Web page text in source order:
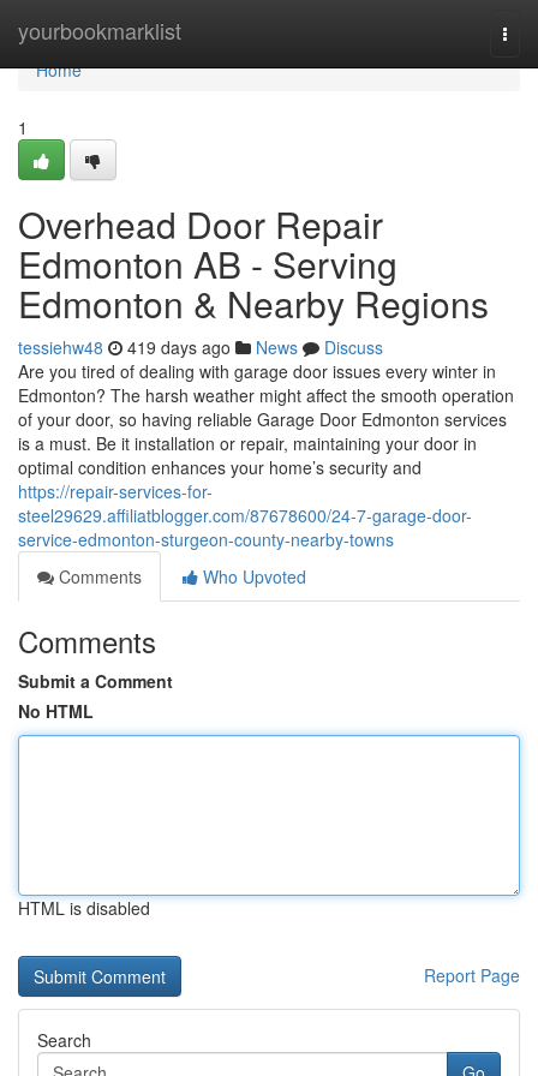
yourbookmarklist
Home
Home
1
Overhead Door Repair
Edmonton AB - Serving
Edmonton & Nearby Regions
tessiehw48 419 days ago News
Discuss
Are you tired of dealing with garage door issues every winter in
Edmonton? The harsh weather might affect the smooth operation
of your door, so having reliable Garage Door Edmonton services
is a must. Be it installation or repair, maintaining your door in
optimal condition enhances your home’s security and
https://repair-services-for-
steel29629.affiliatblogger.com/87678600/24-7-garage-door-
service-edmonton-sturgeon-county-nearby-towns
Comments
Who Upvoted
Comments
Submit a Comment
No HTML
HTML is disabled
Report Page
Search